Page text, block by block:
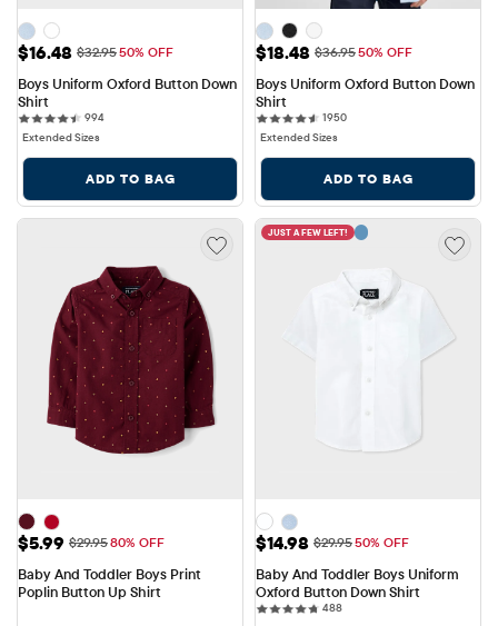
Sale Price: $16.48
$16.48 Original Price: $32.95
$32.9550% OFF
Boys Uniform Oxford Button Down
Shirt
994994 reviews
Extended Sizes
ADD TO BAG
Sale Price: $18.48
$18.48 Original Price: $36.95
$36.9550% OFF
Boys Uniform Oxford Button Down
Shirt
19501950 reviews
Extended Sizes
ADD TO BAG
Sale Price: $5.99
$5.99 Original Price: $29.95
$29.9580% OFF
Baby And Toddler Boys Print
Poplin Button Up Shirt
JUST A FEW LEFT!
Sale Price: $14.98
$14.98 Original Price: $29.95
$29.9550% OFF
Baby And Toddler Boys Uniform
Oxford Button Down Shirt
488488 reviews